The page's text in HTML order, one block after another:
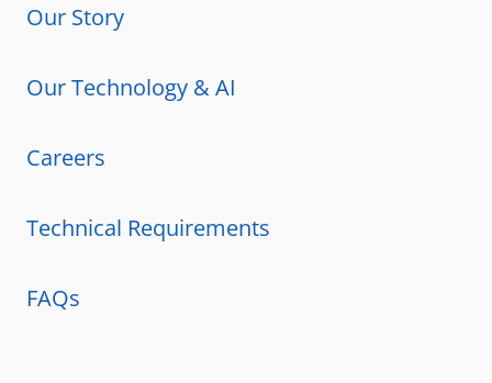
Our Story
Our Technology & AI
Careers
Technical Requirements
FAQs